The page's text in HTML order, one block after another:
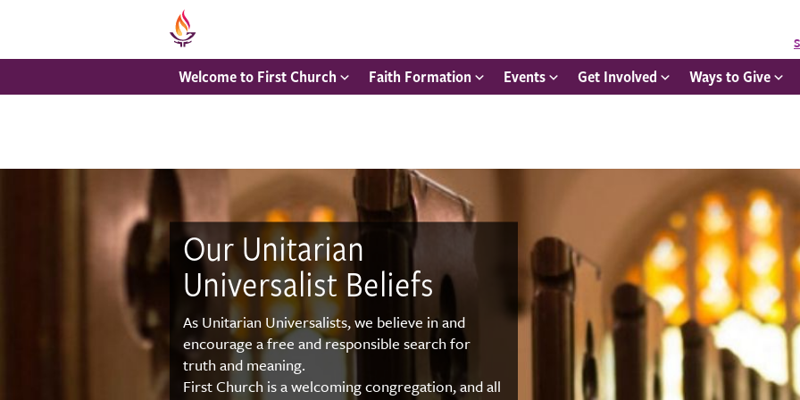
Welcome to First Church Faith Formation Events Get Involved Ways to Give
Our Unitarian
Universalist Beliefs
As Unitarian Universalists, we believe in and
encourage a free and responsible search for
truth and meaning.
First Church is a welcoming congregation, and all